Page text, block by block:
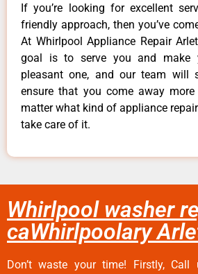
If you’re looking for excellent
friendly approach, then you’ve
At Whirlpool Appliance Repair
goal is to serve you and make
pleasant one, and our team will
ensure that you come away
matter what kind of appliance
take care of it.
Whirlpool washer
caWhirlpoolary
Don’t waste your time! Firstly, Call